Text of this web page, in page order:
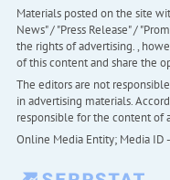
Materials posted on the site
News" / "Press Release" /
the rights of advertising. ,
of this content and share the
The editors are not
in advertising materials.
responsible for the content of
Online Media Entity; Media ID